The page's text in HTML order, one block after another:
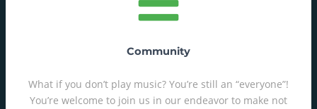
Community
What if you don’t play music? You’re still an “everyone”!
You’re welcome to join us in our endeavor to make not